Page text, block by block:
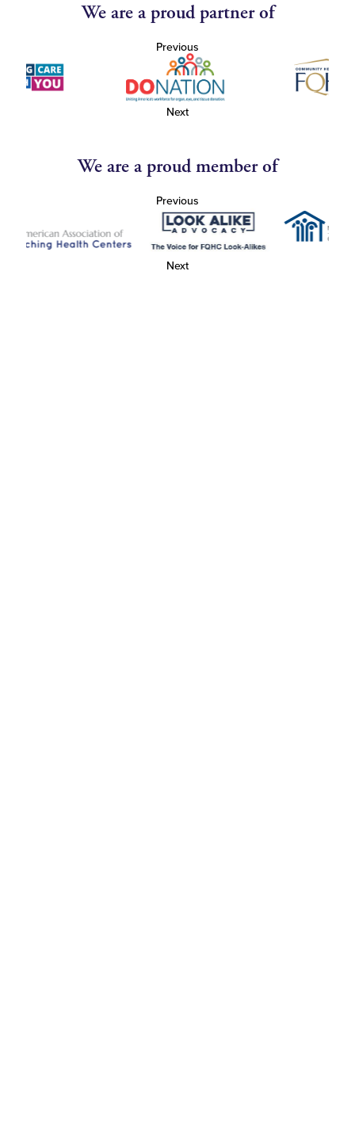
We are a proud partner of
Previous
Next
We are a proud member of
Previous
Next